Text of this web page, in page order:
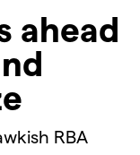
ahead
RBA